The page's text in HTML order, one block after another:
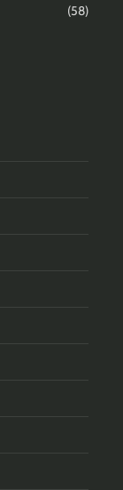
(58)